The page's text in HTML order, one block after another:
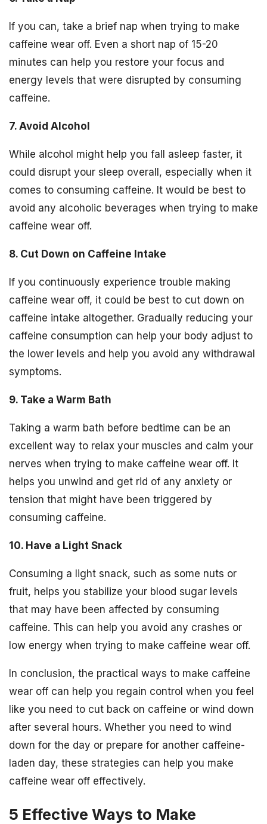
If you can, take a brief nap when trying to make
caffeine wear off. Even a short nap of 15-20
minutes can help you restore your focus and
energy levels that were disrupted by consuming
caffeine.
7. Avoid Alcohol
While alcohol might help you fall asleep faster, it
could disrupt your sleep overall, especially when it
comes to consuming caffeine. It would be best to
avoid any alcoholic beverages when trying to make
caffeine wear off.
8. Cut Down on Caffeine Intake
If you continuously experience trouble making
caffeine wear off, it could be best to cut down on
caffeine intake altogether. Gradually reducing your
caffeine consumption can help your body adjust to
the lower levels and help you avoid any withdrawal
symptoms.
9. Take a Warm Bath
Taking a warm bath before bedtime can be an
excellent way to relax your muscles and calm your
nerves when trying to make caffeine wear off. It
helps you unwind and get rid of any anxiety or
tension that might have been triggered by
consuming caffeine.
10. Have a Light Snack
Consuming a light snack, such as some nuts or
fruit, helps you stabilize your blood sugar levels
that may have been affected by consuming
caffeine. This can help you avoid any crashes or
low energy when trying to make caffeine wear off.
In conclusion, the practical ways to make caffeine
wear off can help you regain control when you feel
like you need to cut back on caffeine or wind down
after several hours. Whether you need to wind
down for the day or prepare for another caffeine-
laden day, these strategies can help you make
caffeine wear off effectively.
5 Effective Ways to Make